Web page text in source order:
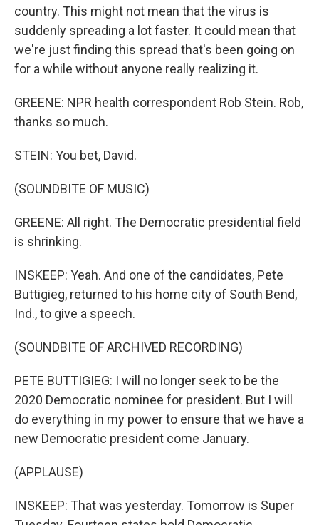
country. This might not mean that the virus is
suddenly spreading a lot faster. It could mean that
we're just finding this spread that's been going on
for a while without anyone really realizing it.
GREENE: NPR health correspondent Rob Stein. Rob,
thanks so much.
STEIN: You bet, David.
(SOUNDBITE OF MUSIC)
GREENE: All right. The Democratic presidential field
is shrinking.
INSKEEP: Yeah. And one of the candidates, Pete
Buttigieg, returned to his home city of South Bend,
Ind., to give a speech.
(SOUNDBITE OF ARCHIVED RECORDING)
PETE BUTTIGIEG: I will no longer seek to be the
2020 Democratic nominee for president. But I will
do everything in my power to ensure that we have a
new Democratic president come January.
(APPLAUSE)
INSKEEP: That was yesterday. Tomorrow is Super